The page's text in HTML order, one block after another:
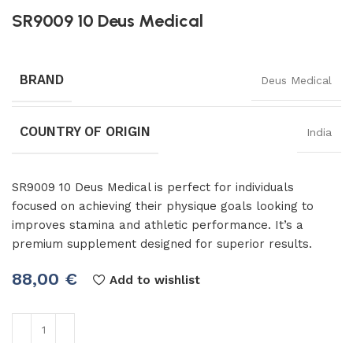
SR9009 10 Deus Medical
BRAND Deus Medical
COUNTRY OF ORIGIN India
SR9009 10 Deus Medical is perfect for individuals
focused on achieving their physique goals looking to
improves stamina and athletic performance. It’s a
premium supplement designed for superior results.
88,00 € Add to wishlist